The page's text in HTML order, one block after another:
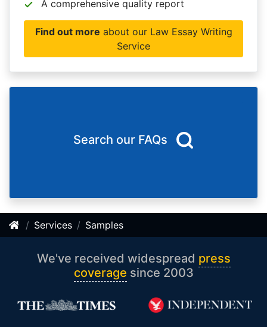
A comprehensive quality report
Find out more about our Law Essay Writing
Service
Search our FAQs
Services Samples
We've received widespread press
coverage since 2003